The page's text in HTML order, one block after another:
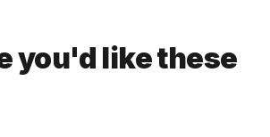
you'd like these